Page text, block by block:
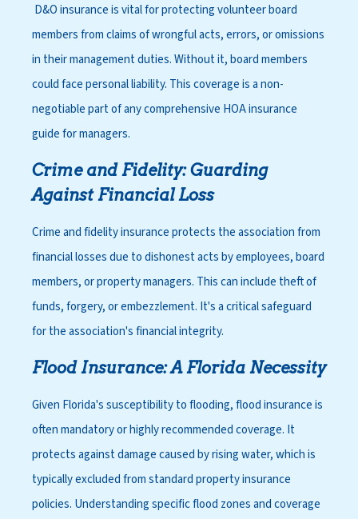
D&O insurance is vital for protecting volunteer board
members from claims of wrongful acts, errors, or omissions
in their management duties. Without it, board members
could face personal liability. This coverage is a non-
negotiable part of any comprehensive HOA insurance
guide for managers.
Crime and Fidelity: Guarding
Against Financial Loss
Crime and fidelity insurance protects the association from
financial losses due to dishonest acts by employees, board
members, or property managers. This can include theft of
funds, forgery, or embezzlement. It's a critical safeguard
for the association's financial integrity.
Flood Insurance: A Florida Necessity
Given Florida's susceptibility to flooding, flood insurance is
often mandatory or highly recommended coverage. It
protects against damage caused by rising water, which is
typically excluded from standard property insurance
policies. Understanding specific flood zones and coverage